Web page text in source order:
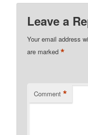
Leave a
Your email address
are marked*
Comment *